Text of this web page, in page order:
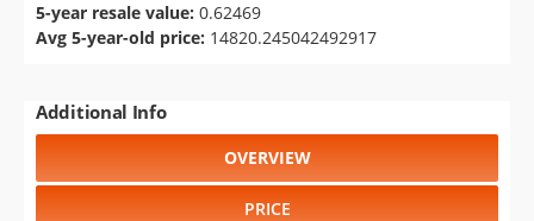
5-year resale value: 0.62469
Avg 5-year-old price: 14820.245042492917
Additional Info
OVERVIEW
PRICE